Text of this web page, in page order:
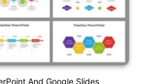
And Google Slides